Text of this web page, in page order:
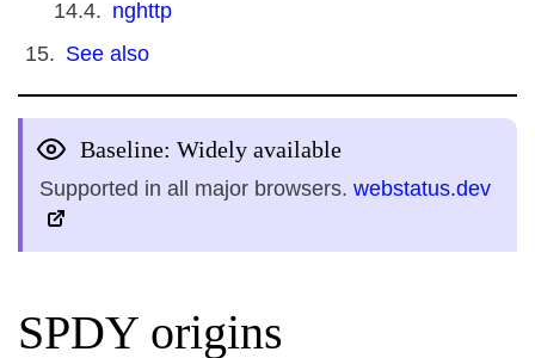
nghttp
See also
Baseline: Widely available
Supported in all major browsers. webstatus.dev
SPDY origins